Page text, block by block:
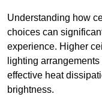
Understanding how
choices can
experience. Higher
lighting
effective heat
brightness.